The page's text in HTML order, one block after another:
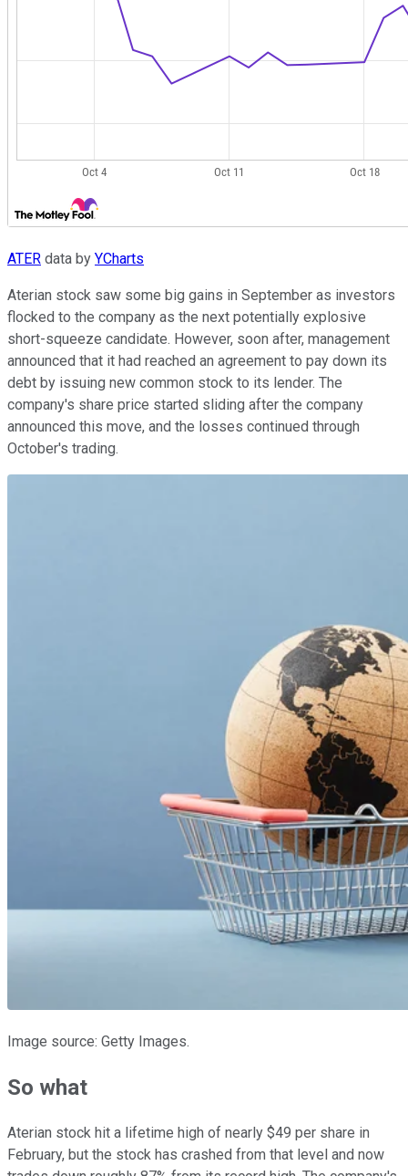
ATER data by YCharts
Aterian stock saw some big gains in September as investors
flocked to the company as the next potentially explosive
short-squeeze candidate. However, soon after, management
announced that it had reached an agreement to pay down its
debt by issuing new common stock to its lender. The
company's share price started sliding after the company
announced this move, and the losses continued through
October's trading.
Image source: Getty Images.
So what
Aterian stock hit a lifetime high of nearly $49 per share in
February, but the stock has crashed from that level and now